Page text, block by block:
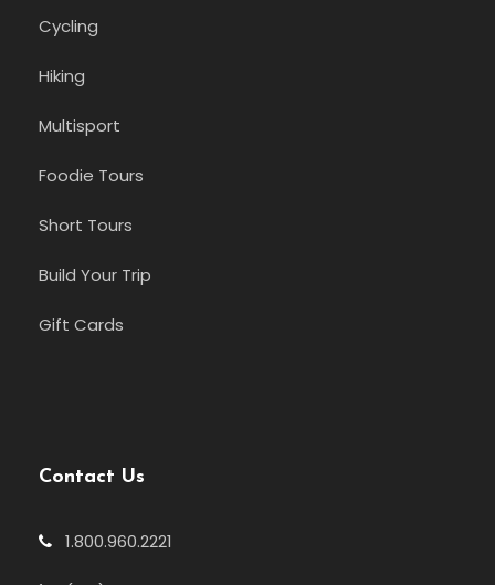
Cycling
Hiking
Multisport
Foodie Tours
Short Tours
Build Your Trip
Gift Cards
Contact Us
1.800.960.2221